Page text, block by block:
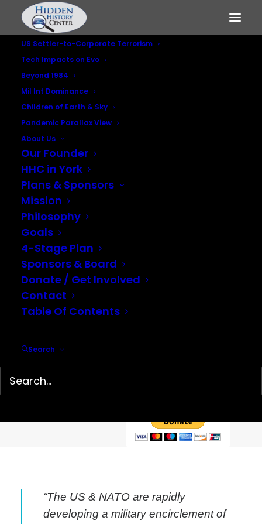
US Settler-to-Corporate Terrorism
Tech Impacts on Evo
Beyond 1984
Mil Int Dominance
Children of Earth & Sky
Pandemic Parallax View
About Us
Our Founder
HHC in York
Plans & Sponsors
Mission
Philosophy
Goals
4-Stage Plan
Sponsors & Board
Donate / Get Involved
Contact
Table Of Contents
Search
U.S. wargames in
Nordic region aimed
at Moscow
JULY 19, 2021
SETTLER-TO-CORPORATE TERRORISM
known history. We depend on your tax-deductible
contributions to continue our work.
“The US & NATO are rapidly
developing a military encirclement of